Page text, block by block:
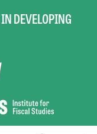
DEVELOPING